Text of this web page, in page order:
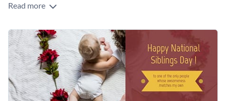
Use this beautiful template design to honor the special bond
sweet image of siblings sharing a hug. You’ll love the ample
space to write a heartfelt message. Use this Facebook cover
to your profile to celebrate family connections and spread
love on this special day.
Change colors, fonts and more to fit your branding
Access free, built-in design assets or upload your own
Visualize data with customizable charts and widgets
Personalize this template, or explore Visme’s library ofsocial
media graphic templatesfor more ideas.
Read more